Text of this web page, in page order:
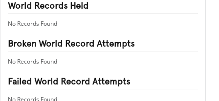
World Records Held
No Records Found
Broken World Record Attempts
No Records Found
Failed World Record Attempts
No Records Found